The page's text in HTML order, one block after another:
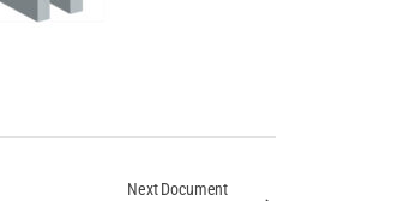
Next Document